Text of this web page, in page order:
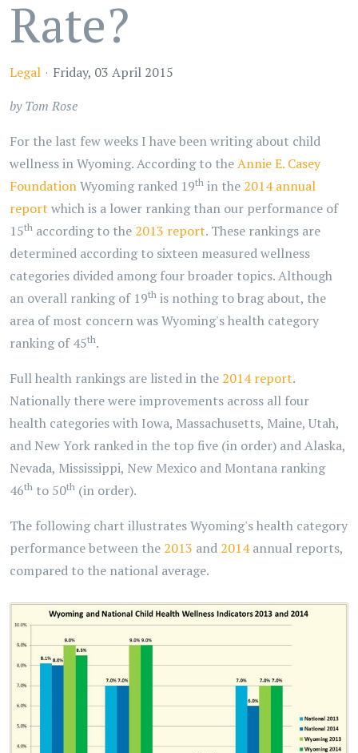
Rate?
Legal
Friday, 03 April 2015
by Tom Rose
For the last few weeks I have been writing about child
wellness in Wyoming. According to theAnnie E. Casey
FoundationWyoming ranked 19th in the 2014 annual
report which is a lower ranking than our performance of
15th according to the 2013 report. These rankings are
determined according to sixteen measured wellness
categories divided among four broader topics. Although
an overall ranking of 19th is nothing to brag about, the
area of most concern was Wyoming's health category
ranking of 45th.
Full health rankings are listed in the 2014 report.
Nationally there were improvements across all four
health categories with Iowa, Massachusetts, Maine, Utah,
and New York ranked in the top five (in order) and Alaska,
Nevada, Mississippi, New Mexico and Montana ranking
46th to 50th (in order).
The following chart illustrates Wyoming's health category
performance between the 2013 and 2014annual reports,
compared to the national average.